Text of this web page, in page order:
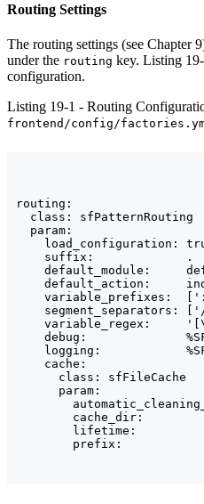
Routing Settings
The routing settings (see Chapter
under the routing key. Listing
configuration.
Listing 19-1 - Routing
frontend/config/
routing:
  class: sfPatternRouting
  param:
load_configuration:
    suffix:             .
default_module:
default_action:
variable_prefixes:
segment_separators:
variable_regex:
debug:
logging:
    cache:
      class: sfFileCache
      param:
cache_dir:
lifetime: